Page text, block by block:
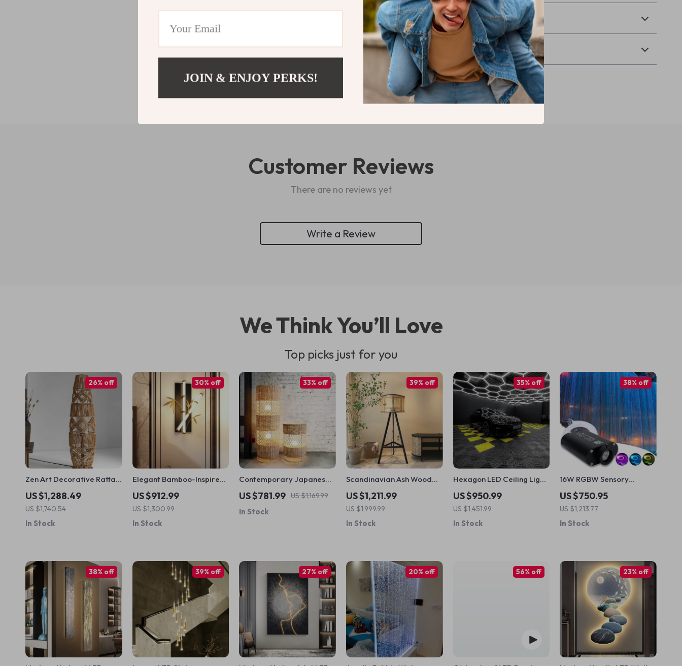
Shipping & Payment
Refunds & Returns
Customer Reviews
There are no reviews yet
Write a Review
We Think You’ll Love
Top picks just for you
Zen Art Decorative Rattan
Weave & Hemp Rope Floor
Lamp – Japanese Inspired
LED Standing Light
US $1,288.49
US $1,740.54
26% off
In Stock
Elegant Bamboo-Inspired
LED Wall Sconce for
Modern Home Lighting
US $912.99
US $1,300.99
30% off
In Stock
Contemporary Japanese
Rattan LED Floor Lamp –
Zen Style Lighting for
Home
US $781.99 US $1,169.99
33% off
In Stock
Scandinavian Ash Wood
Rattan Floor Lamp:
Elegant, Artistic Home
Lighting
US $1,211.99
US $1,999.99
39% off
In Stock
Hexagon LED Ceiling Light
Tubes for Versatile
Workspaces
US $950.99
US $1,451.99
35% off
In Stock
16W RGBW Sensory
Curtain Fiber Optic Light
with Bluetooth Control
US $750.95
US $1,213.77
38% off
In Stock
38% off 39% off 27% off 20% off 56% off 23% off
JOIN & ENJOY PERKS!